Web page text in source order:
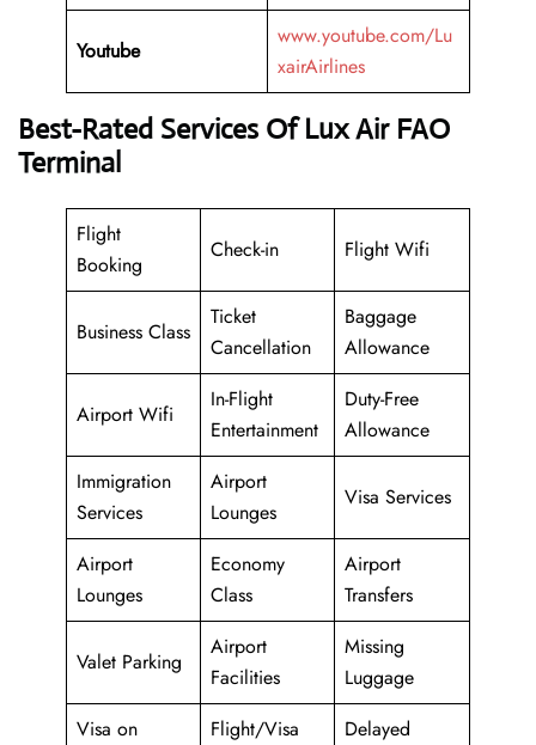
Youtube
www.youtube.com/Lu
xairAirlines
Best-Rated Services Of Lux Air FAO
Terminal
Flight
Booking
Check-in Flight Wifi
Business Class
Ticket
Cancellation
Baggage
Allowance
Airport Wifi
In-Flight
Entertainment
Duty-Free
Allowance
Immigration
Services
Airport
Lounges
Visa Services
Airport
Lounges
Economy
Class
Airport
Transfers
Valet Parking
Airport
Facilities
Missing
Luggage
Visa on
Flight/Visa
Delayed